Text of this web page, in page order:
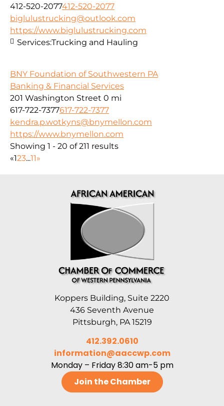
412-520-2077412-520-2077
biglulustrucking@outlook.com
https://www.biglulustrucking.com
Services:Trucking and Hauling
BNY Foundation of Southwestern PA
Banking & Financial Services
201 Washington Street 0 mi
617-722-7377617-722-7377
kendra.p.wotkyns@bnymellon.com
https://www.bnymellon.com
Showing 1 - 20 of 211 results
«123...11»
Koppers Building, Suite 2220
436 Seventh Avenue
Pittsburgh, PA 15219
412.392.0610
information@aaccwp.com
Monday – Friday 8:30 am-5 pm
Join the Chamber